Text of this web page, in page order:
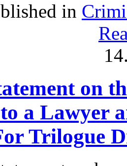
in
on
to a Lawyer
Trilogue